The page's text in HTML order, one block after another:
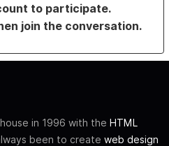
to participate.
join the conversation.
in 1996 with the HTML
been to create web design